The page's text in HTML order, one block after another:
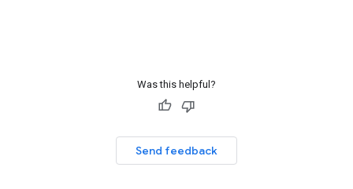
Was this helpful?
Send feedback